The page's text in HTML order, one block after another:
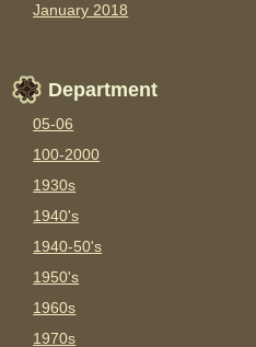
January 2018
Department
05-06
100-2000
1930s
1940's
1940-50's
1950's
1960s
1970s